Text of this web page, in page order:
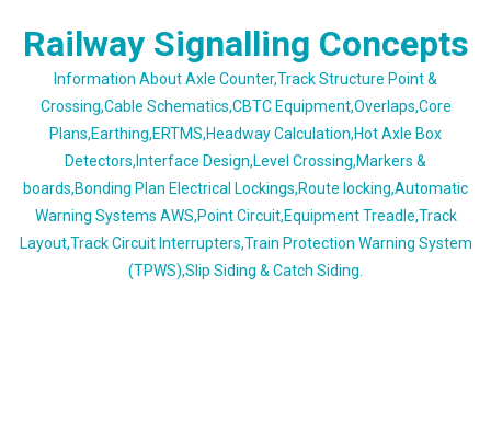
Railway Signalling Concepts
Information About Axle Counter,Track Structure Point &
Crossing,Cable Schematics,CBTC Equipment,Overlaps,Core
Plans,Earthing,ERTMS,Headway Calculation,Hot Axle Box
Detectors,Interface Design,Level Crossing,Markers &
boards,Bonding Plan Electrical Lockings,Route locking,Automatic
Warning Systems AWS,Point Circuit,Equipment Treadle,Track
Layout,Track Circuit Interrupters,Train Protection Warning System
(TPWS),Slip Siding & Catch Siding.